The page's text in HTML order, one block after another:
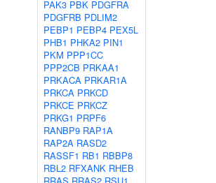
PAK3 PBK PDGFRA
PDGFRB PDLIM2
PEBP1 PEBP4 PEX5L
PHB1 PHKA2 PIN1
PKM PPP1CC
PPP2CB PRKAA1
PRKACA PRKAR1A
PRKCA PRKCD
PRKCE PRKCZ
PRKG1 PRPF6
RANBP9 RAP1A
RAP2A RASD2
RASSF1 RB1 RBBP8
RBL2 RFXANK RHEB